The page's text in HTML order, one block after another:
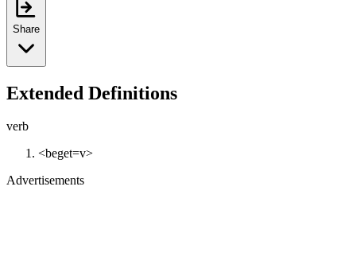
Share
Extended Definitions
verb
<beget=v>
Advertisements